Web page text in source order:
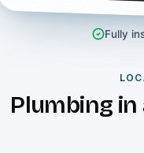
Fully
Plumbing